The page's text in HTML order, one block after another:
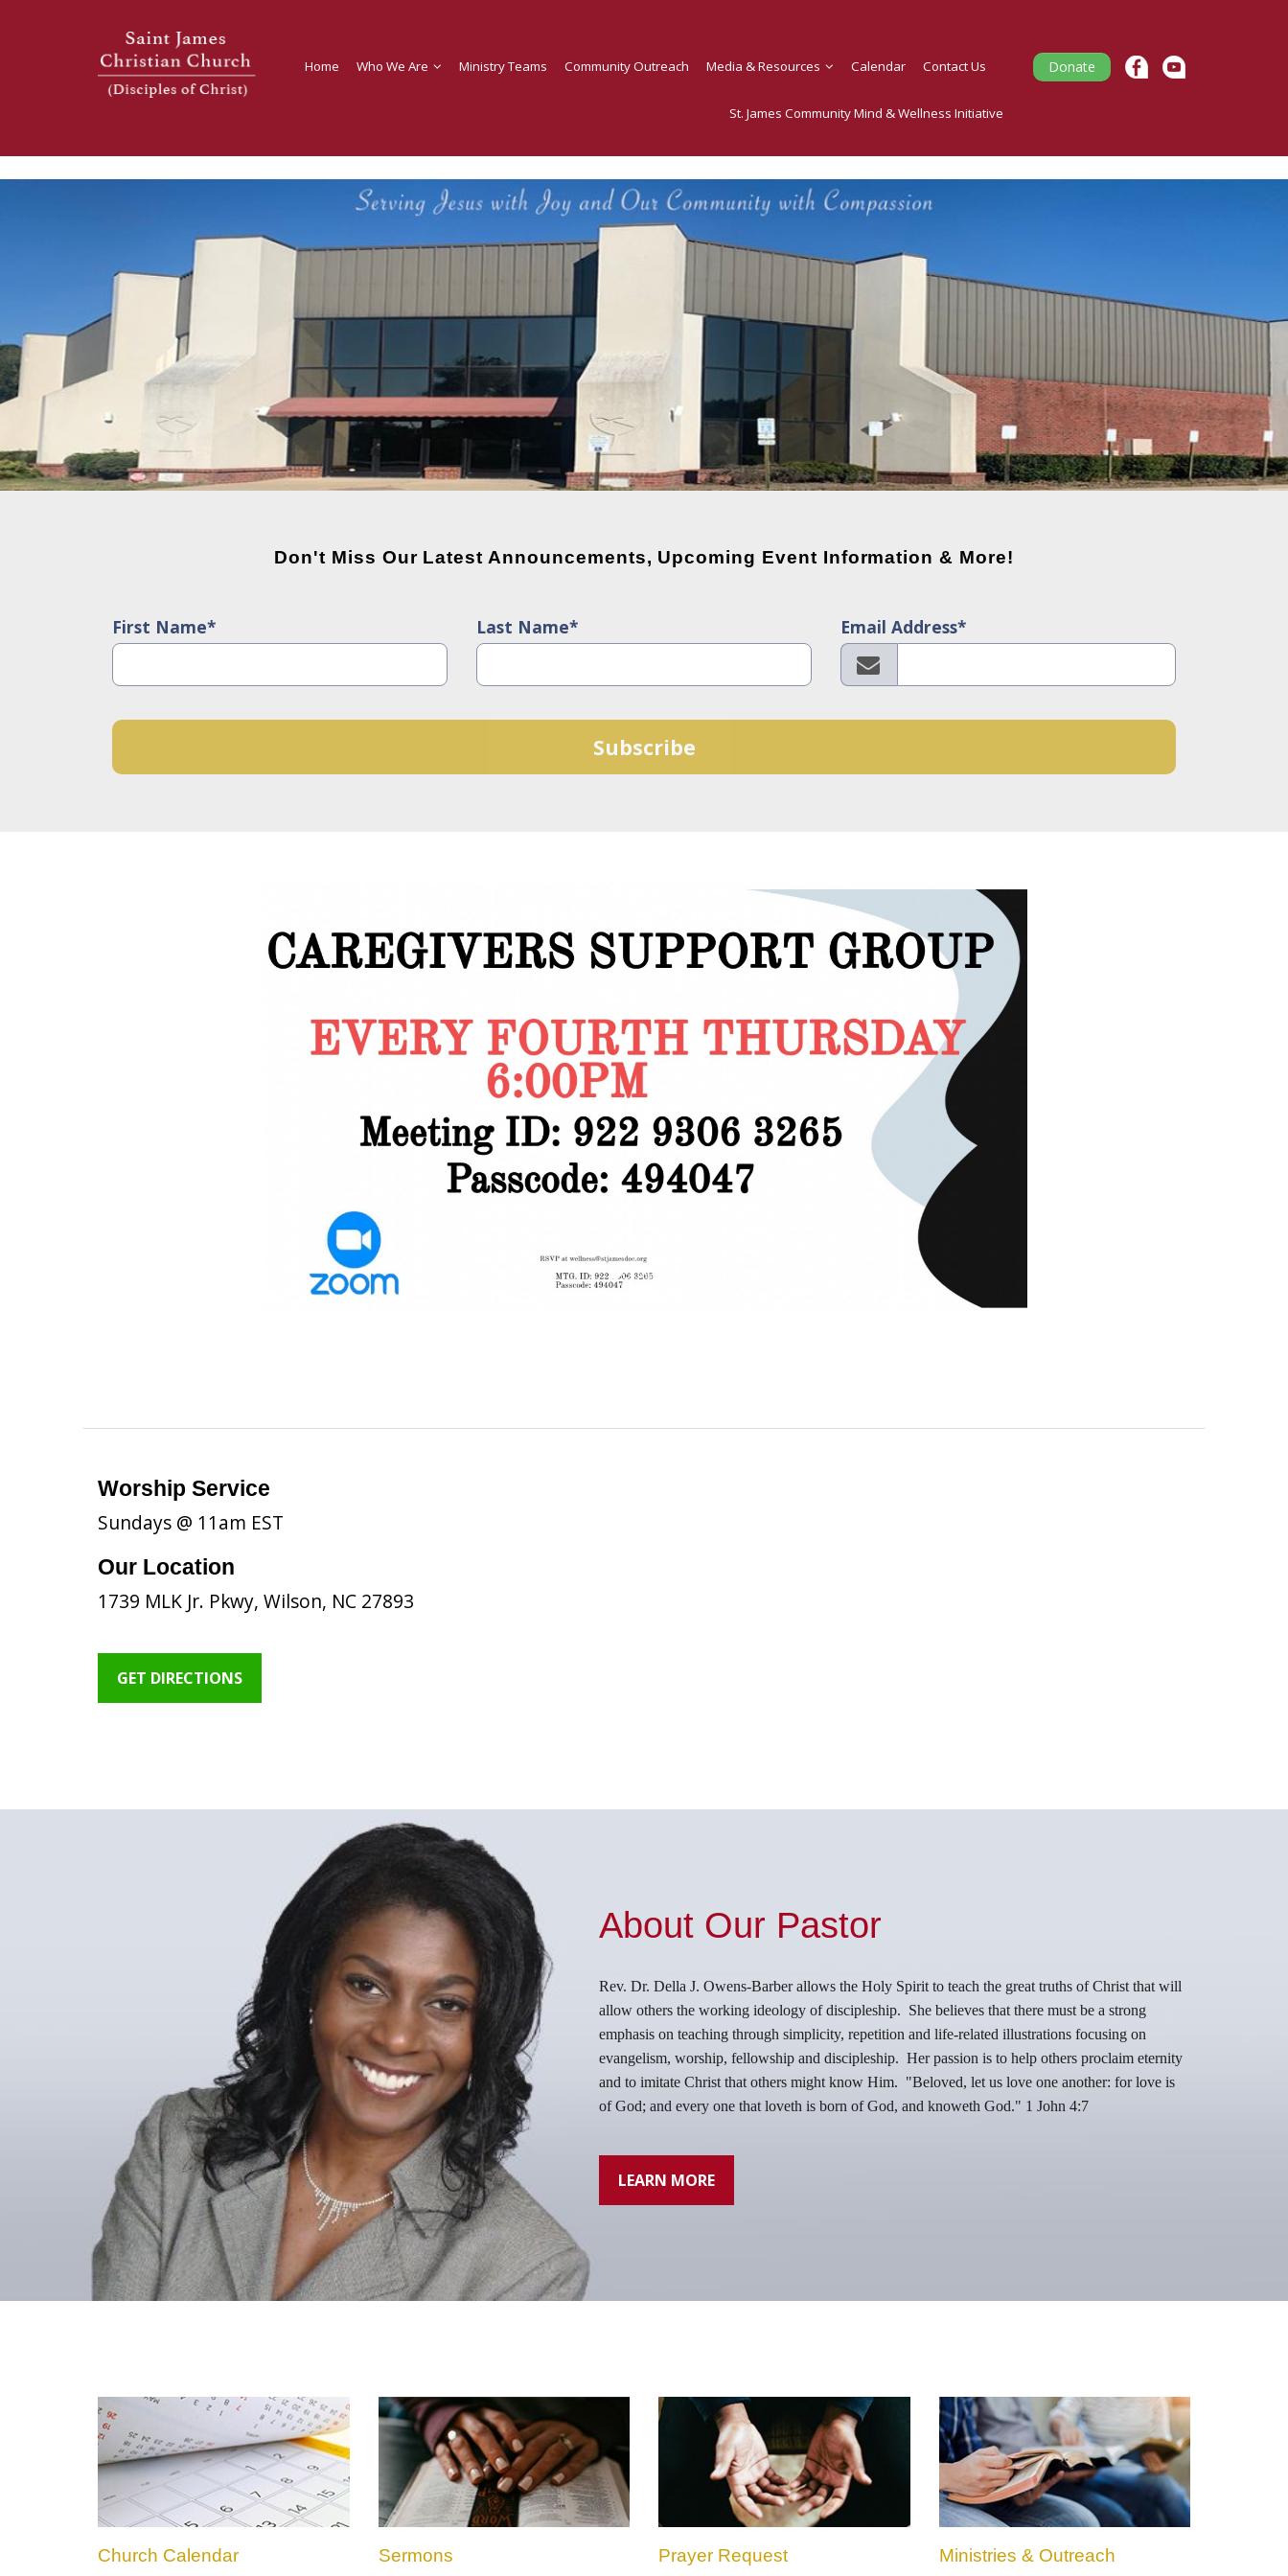
Home Who We Are Ministry Teams Community Outreach Media & Resources Calendar Contact Us
St. James Community Mind & Wellness Initiative
Donate
Don't Miss Our Latest Announcements, Upcoming Event Information & More!
First Name* Last Name* Email Address*
Worship Service
Sundays @ 11am EST
Our Location
1739 MLK Jr. Pkwy, Wilson, NC 27893
GET DIRECTIONS
About Our Pastor
Rev. Dr. Della J. Owens-Barber allows the Holy Spirit to teach the great truths of Christ that will
allow others the working ideology of discipleship. She believes that there must be a strong
emphasis on teaching through simplicity, repetition and life-related illustrations focusing on
evangelism, worship, fellowship and discipleship. Her passion is to help others proclaim eternity
and to imitate Christ that others might know Him. "Beloved, let us love one another: for love is
of God; and every one that loveth is born of God, and knoweth God." 1 John 4:7
LEARN MORE
Church Calendar Sermons Prayer Request Ministries & Outreach